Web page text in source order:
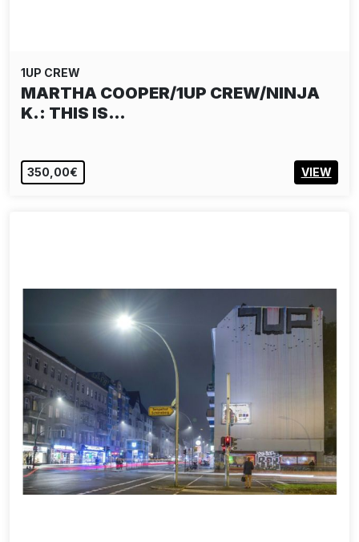
1UP CREW
MARTHA COOPER/1UP CREW/NINJA
K.: THIS IS…
350,00€ VIEW